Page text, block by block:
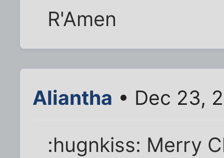
R'Amen
Aliantha • Dec 23,
:hugnkiss: Merry